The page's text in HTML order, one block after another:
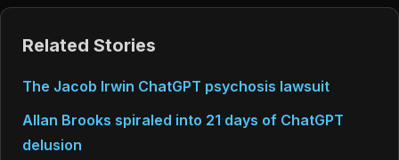
Related Stories
The Jacob Irwin ChatGPT psychosis lawsuit
Allan Brooks spiraled into 21 days of ChatGPT
delusion